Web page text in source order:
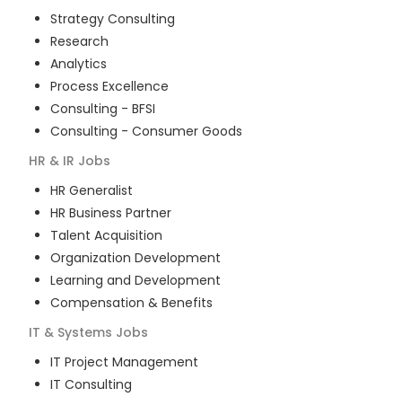
Strategy Consulting
Research
Analytics
Process Excellence
Consulting - BFSI
Consulting - Consumer Goods
HR & IR Jobs
HR Generalist
HR Business Partner
Talent Acquisition
Organization Development
Learning and Development
Compensation & Benefits
IT & Systems Jobs
IT Project Management
IT Consulting